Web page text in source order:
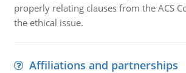
properly relating clauses from the ACS
the ethical issue.
Affiliations and partnerships